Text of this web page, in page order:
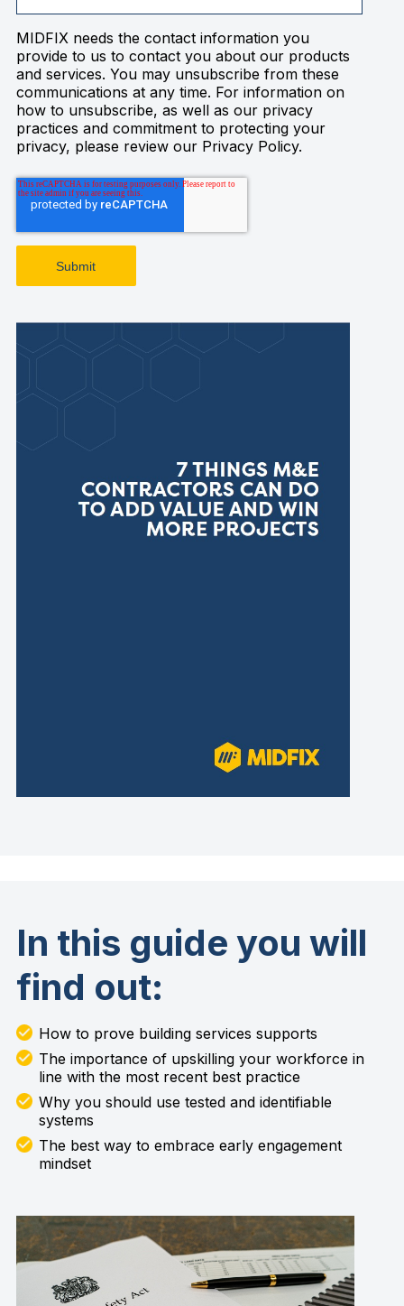
MIDFIX needs the contact information you
provide to us to contact you about our products
and services. You may unsubscribe from these
communications at any time. For information on
how to unsubscribe, as well as our privacy
practices and commitment to protecting your
privacy, please review our Privacy Policy.
In this guide you will
find out:
How to prove building services supports
The importance of upskilling your workforce in
line with the most recent best practice
Why you should use tested and identifiable
systems
The best way to embrace early engagement
mindset